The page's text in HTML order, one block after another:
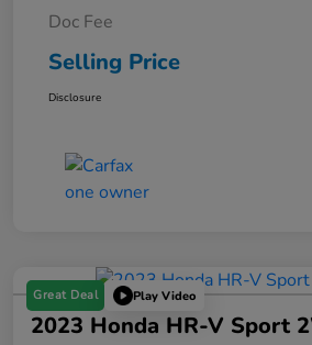
Doc Fee
Selling Price
Disclosure
Great Deal Play Video
2023 Honda HR-V Sport